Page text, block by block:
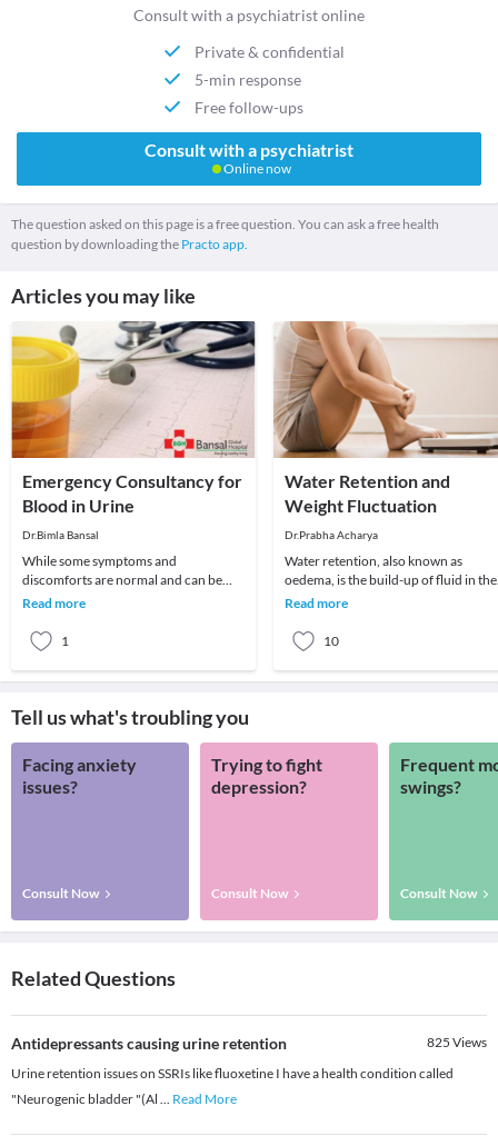
Consult with a psychiatrist online
Private & confidential
5-min response
Free follow-ups
Consult with a psychiatrist
Online now
The question asked on this page is a free question. You can ask a free health
question by downloading the Practo app.
Articles you may like
Emergency Consultancy for
Blood in Urine
Dr.Bimla Bansal
While some symptoms and
discomforts are normal and can be
ignored once or twice, some signs
Read more
1
Water Retention and
Weight Fluctuation
Dr.Prabha Acharya
Water retention, also known as
oedema, is the build-up of fluid in the
circulatory system or within tissues
Read more
10
Tell us what's troubling you
Facing anxiety
issues?
Consult Now
Trying to fight
depression?
Consult Now
Frequent
swings?
Consult Now
Related Questions
Antidepressants causing urine retention 825 Views
Urine retention issues on SSRIs like fluoxetine I have a health condition called
"Neurogenic bladder "(Al ... Read More